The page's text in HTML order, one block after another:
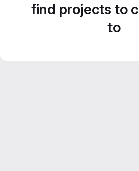
find projects to
to